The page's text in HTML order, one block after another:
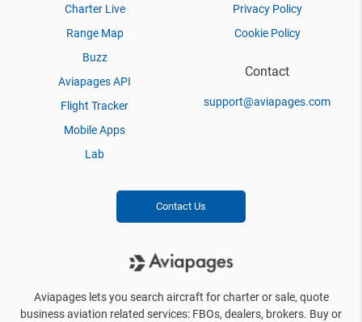
Charter Live
Range Map
Buzz
Aviapages API
Flight Tracker
Mobile Apps
Lab
Privacy Policy
Cookie Policy
Contact
support@aviapages.com
Contact Us
Aviapages lets you search aircraft for charter or sale, quote
business aviation related services: FBOs, dealers, brokers. Buy or